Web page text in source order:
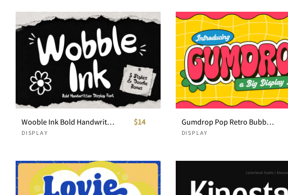
Wooble Ink Bold Handwritten Display Font
DISPLAY
$14 Gumdrop Pop Retro Bubble Font
DISPLAY